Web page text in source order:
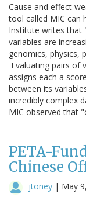
Cause and effect
tool called MIC can
Institute writes that
variables are
genomics, physics,
Evaluating pairs of
assigns each a
between its
incredibly complex
MIC observed that
PETA-
Chinese
jtoney | May